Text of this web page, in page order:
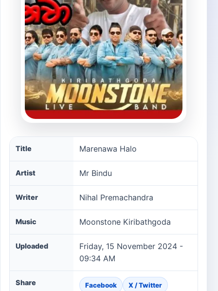
Marenawa Halo song information
Title Marenawa Halo
Artist Mr Bindu
Writer Nihal Premachandra
Music Moonstone Kiribathgoda
Uploaded
Friday, 15 November 2024 -
09:34 AM
Share Facebook X / Twitter